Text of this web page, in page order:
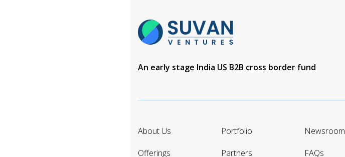
An early stage India US B2B cross border fund
About Us
Offerings
Portfolio
Partners
Newsroom
FAQs